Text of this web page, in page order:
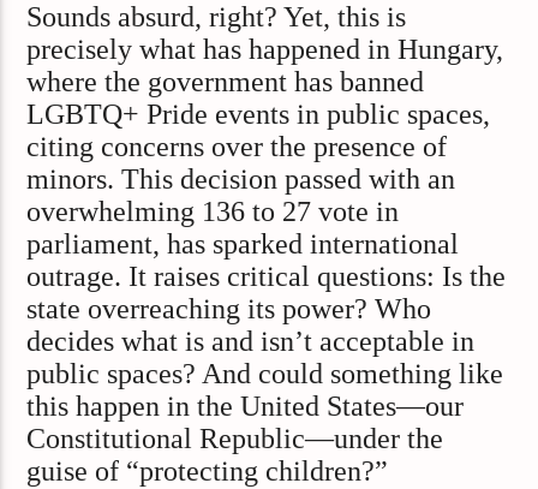
Sounds absurd, right? Yet, this is
precisely what has happened in Hungary,
where the government has banned
LGBTQ+ Pride events in public spaces,
citing concerns over the presence of
minors. This decision passed with an
overwhelming 136 to 27 vote in
parliament, has sparked international
outrage. It raises critical questions: Is the
state overreaching its power? Who
decides what is and isn’t acceptable in
public spaces? And could something like
this happen in the United States—our
Constitutional Republic—under the
guise of “protecting children?”